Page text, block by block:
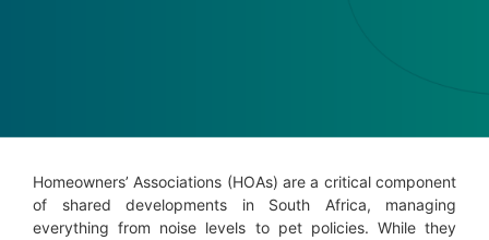
Homeowners’ Associations (HOAs) are a critical component
of shared developments in South Africa, managing
everything from noise levels to pet policies. While they